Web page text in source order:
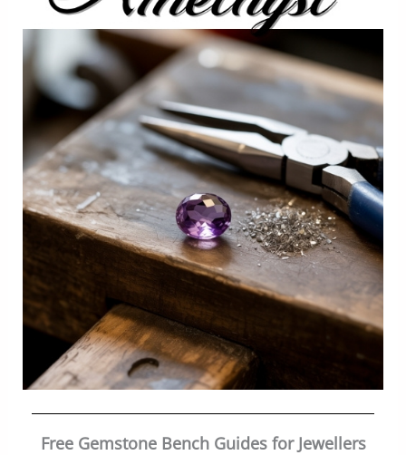
Free Gemstone Bench Guides for Jewellers